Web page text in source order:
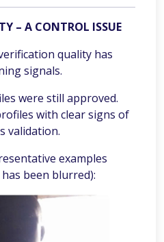
– A CONTROL ISSUE
quality has
signals.
were still approved.
with clear signs of
validation.
examples
been blurred):